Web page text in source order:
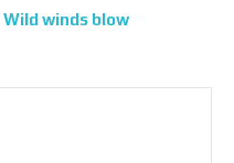
Wild winds blow